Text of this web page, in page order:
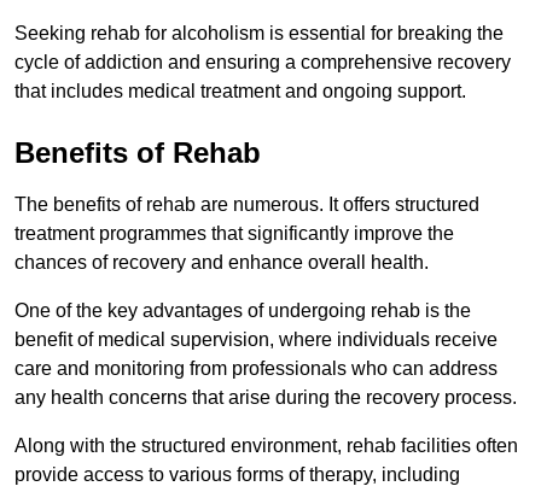
Seeking rehab for alcoholism is essential for breaking the
cycle of addiction and ensuring a comprehensive recovery
that includes medical treatment and ongoing support.
Benefits of Rehab
The benefits of rehab are numerous. It offers structured
treatment programmes that significantly improve the
chances of recovery and enhance overall health.
One of the key advantages of undergoing rehab is the
benefit of medical supervision, where individuals receive
care and monitoring from professionals who can address
any health concerns that arise during the recovery process.
Along with the structured environment, rehab facilities often
provide access to various forms of therapy, including